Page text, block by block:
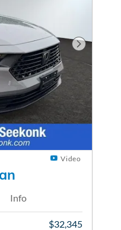
Next
Video
Info
$32,345